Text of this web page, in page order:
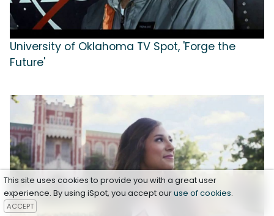
University of Oklahoma TV Spot, 'Forge the
Future'
This site uses cookies to provide you with a great user
experience. By using iSpot, you accept ouruse of cookies.
ACCEPT